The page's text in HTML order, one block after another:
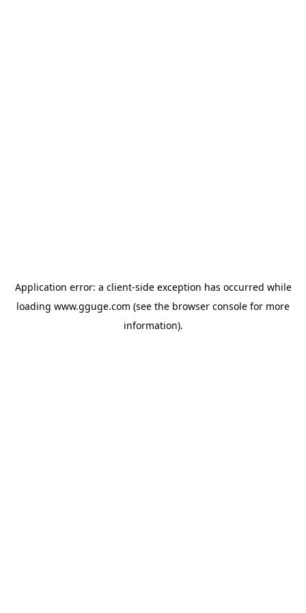
Application error: a client-side exception has occurred while
loading www.gguge.com (see the browser console for more
information).